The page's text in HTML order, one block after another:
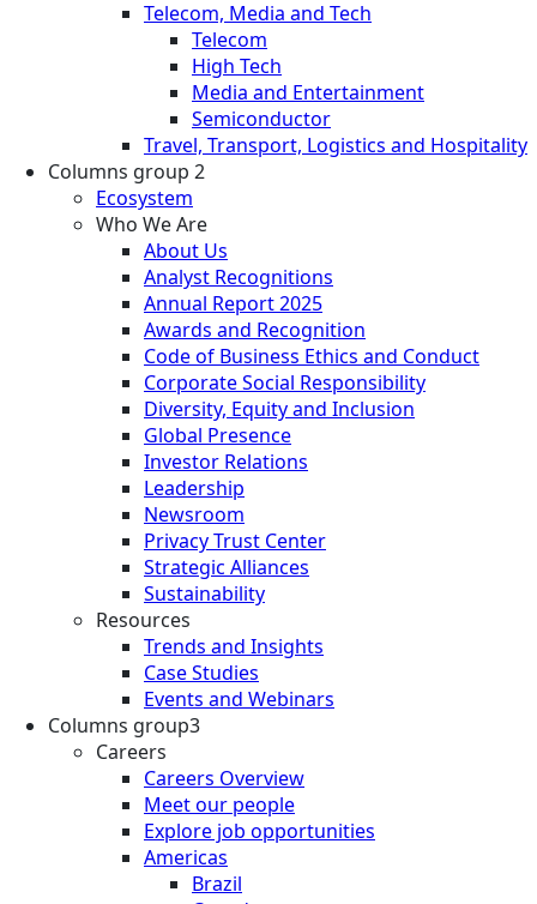
Telecom, Media and Tech
Telecom
High Tech
Media and Entertainment
Semiconductor
Travel, Transport, Logistics and Hospitality
Columns group 2
Ecosystem
Who We Are
About Us
Analyst Recognitions
Annual Report 2025
Awards and Recognition
Code of Business Ethics and Conduct
Corporate Social Responsibility
Diversity, Equity and Inclusion
Global Presence
Investor Relations
Leadership
Newsroom
Privacy Trust Center
Strategic Alliances
Sustainability
Resources
Trends and Insights
Case Studies
Events and Webinars
Columns group3
Careers
Careers Overview
Meet our people
Explore job opportunities
Americas
Brazil